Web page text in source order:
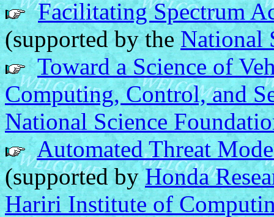
Facilitating Spectrum
(supported by theNational
Toward a Science of
Computing, Control, and
National Science
Automated Threat
(supported byHonda
Hariri Institute of